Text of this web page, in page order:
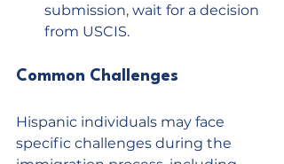
submission, wait for a decision
from USCIS.
Common Challenges
Hispanic individuals may face
specific challenges during the